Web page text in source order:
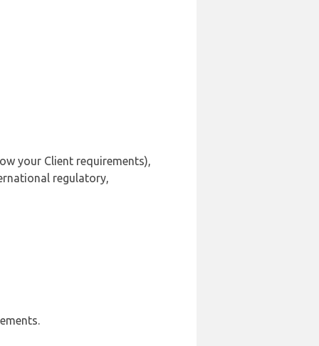
your Client requirements),
regulatory,